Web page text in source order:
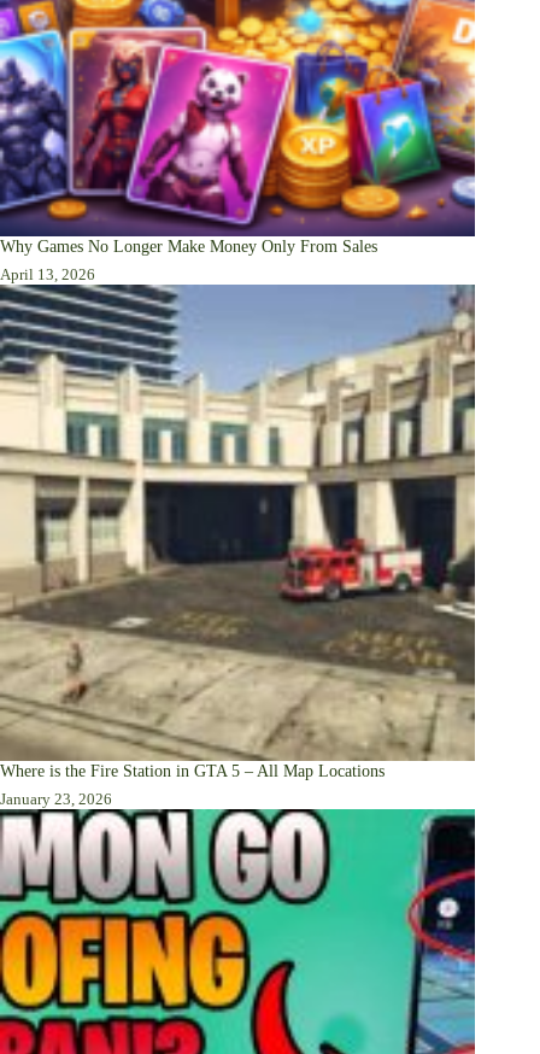
Why Games No Longer Make Money Only From Sales
April 13, 2026
Where is the Fire Station in GTA 5 – All Map Locations
January 23, 2026